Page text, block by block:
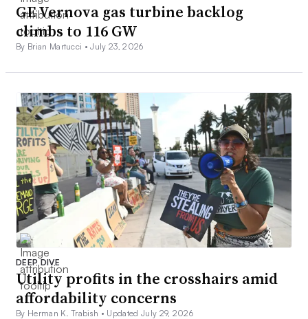
GE Vernova gas turbine backlog
climbs to 116 GW
By Brian Martucci •July 23, 2026
DEEP DIVE
Utility profits in the crosshairs amid
affordability concerns
By Herman K. Trabish • Updated July 29, 2026